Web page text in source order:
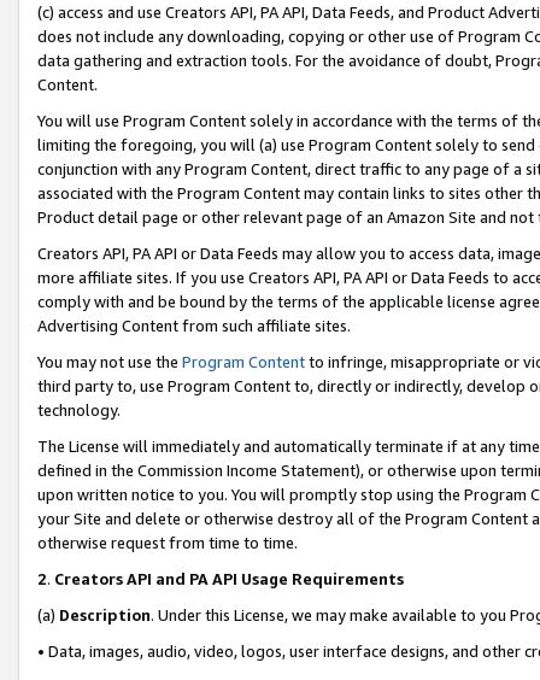
(c) access and use Creators API, PA API, Data Feeds, and Product
does not include any downloading, copying or other use of Program
data gathering and extraction tools. For the avoidance of doubt,
Content.
You will use Program Content solely in accordance with the terms of
limiting the foregoing, you will (a) use Program Content solely to
conjunction with any Program Content, direct traffic to any page of a
associated with the Program Content may contain links to sites other
Product detail page or other relevant page of an Amazon Site and not
Creators API, PA API or Data Feeds may allow you to access data,
more affiliate sites. If you use Creators API, PA API or Data Feeds to
comply with and be bound by the terms of the applicable license
Advertising Content from such affiliate sites.
You may not use the Program Contentto infringe, misappropriate or
third party to, use Program Content to, directly or indirectly, develop
technology.
The License will immediately and automatically terminate if at any
defined in the Commission Income Statement), or otherwise upon
upon written notice to you. You will promptly stop using the Program
your Site and delete or otherwise destroy all of the Program Content
otherwise request from time to time.
2. Creators API and PA API Usage Requirements
(a) Description. Under this License, we may make available to you
• Data, images, audio, video, logos, user interface designs, and other